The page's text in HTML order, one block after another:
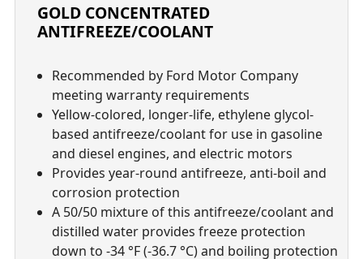
GOLD CONCENTRATED
ANTIFREEZE/COOLANT
Recommended by Ford Motor Company
meeting warranty requirements
Yellow-colored, longer-life, ethylene glycol-
based antifreeze/coolant for use in gasoline
and diesel engines, and electric motors
Provides year-round antifreeze, anti-boil and
corrosion protection
A 50/50 mixture of this antifreeze/coolant and
distilled water provides freeze protection
down to -34 °F (-36.7 °C) and boiling protection